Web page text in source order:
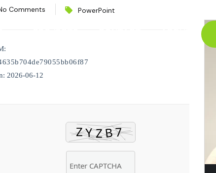
Comments PowerPoint
2026-06-12